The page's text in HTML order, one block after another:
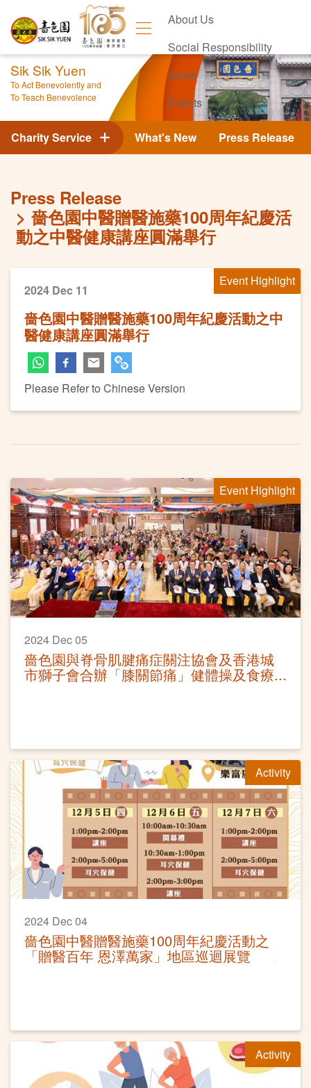
About Us
Social Responsibility
News
Events
Contact Us
Sik Sik Yuen
To Act Benevolently and
To Teach Benevolence
What's New Press Release
Charity Service
Press Release
嗇色園中醫贈醫施藥100周年紀慶活
動之中醫健康講座圓滿舉行
Event Highlight
2024 Dec 11
嗇色園中醫贈醫施藥100周年紀慶活動之中
醫健康講座圓滿舉行
Please Refer to Chinese Version
Event Highlight
2024 Dec 05
嗇色園與脊骨肌腱痛症關注協會及香港城
市獅子會合辦「膝關節痛」健體操及食療
講座工作坊
Activity
2024 Dec 04
嗇色園中醫贈醫施藥100周年紀慶活動之
「贈醫百年 恩澤萬家」地區巡迴展覽
Activity